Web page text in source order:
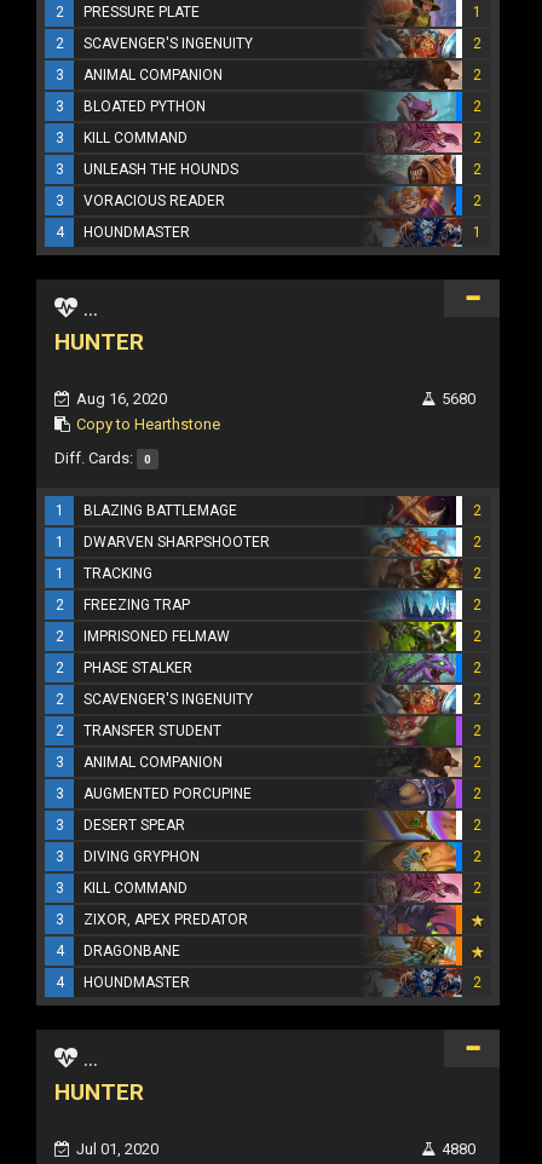
2
PRESSURE PLATE
1
2
SCAVENGER'S INGENUITY
2
3
ANIMAL COMPANION
2
3
BLOATED PYTHON
2
3
KILL COMMAND
2
3
UNLEASH THE HOUNDS
2
3
VORACIOUS READER
2
4
HOUNDMASTER 1
...
HUNTER
Aug 16, 2020
Copy to Hearthstone
5680
Diff. Cards: 0
1 BLAZING BATTLEMAGE
2
1
DWARVEN SHARPSHOOTER
2
1
TRACKING
2
2
FREEZING TRAP
2
2
IMPRISONED FELMAW
2
2
PHASE STALKER
2
2
SCAVENGER'S INGENUITY
2
2
TRANSFER STUDENT
2
3
ANIMAL COMPANION
2
3
AUGMENTED PORCUPINE
2
3
DESERT SPEAR
2
3
DIVING GRYPHON
2
3
KILL COMMAND
2
3
ZIXOR, APEX PREDATOR
4
DRAGONBANE
4
HOUNDMASTER 2
...
HUNTER
Jul 01, 2020
4880